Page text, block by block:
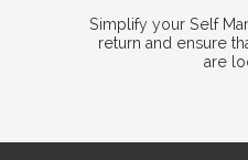
Simplify your Self
return and ensure
are